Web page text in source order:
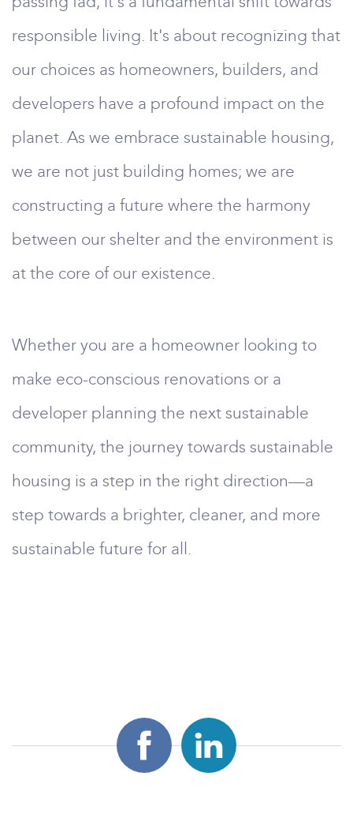
responsible living. It's about recognizing that
our choices as homeowners, builders, and
developers have a profound impact on the
planet. As we embrace sustainable housing,
we are not just building homes; we are
constructing a future where the harmony
between our shelter and the environment is
at the core of our existence.
Whether you are a homeowner looking to
make eco-conscious renovations or a
developer planning the next sustainable
community, the journey towards sustainable
housing is a step in the right direction—a
step towards a brighter, cleaner, and more
sustainable future for all.